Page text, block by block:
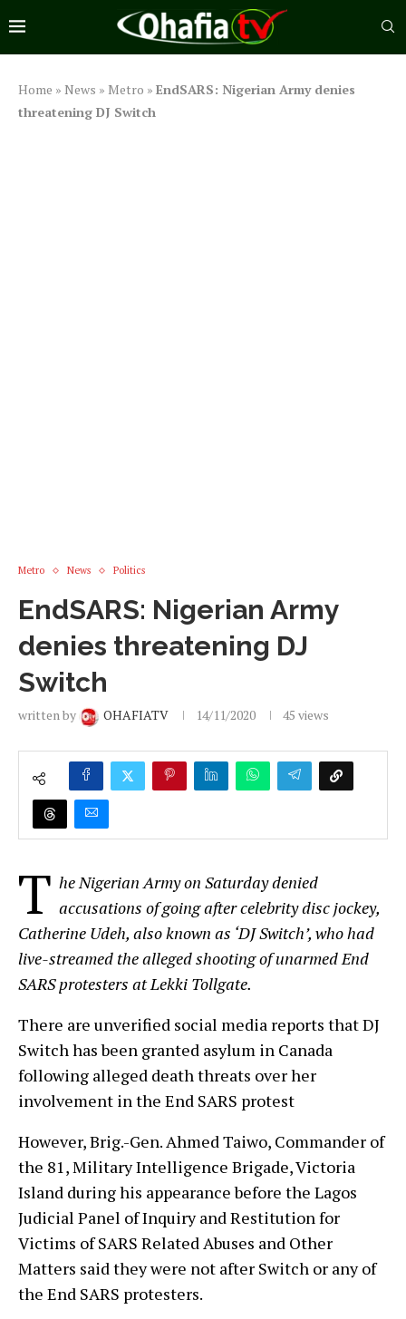
Home » News » Metro » EndSARS: Nigerian Army denies
threatening DJ Switch
Metro News Politics
EndSARS: Nigerian Army
denies threatening DJ
Switch
written by OHAFIATV 14/11/2020 45 views
T he Nigerian Army on Saturday denied
accusations of going after celebrity disc jockey,
Catherine Udeh, also known as ‘DJ Switch’, who had
live-streamed the alleged shooting of unarmed End
SARS protesters at Lekki Tollgate.
There are unverified social media reports that DJ
Switch has been granted asylum in Canada
following alleged death threats over her
involvement in the End SARS protest
However, Brig.-Gen. Ahmed Taiwo, Commander of
the 81, Military Intelligence Brigade, Victoria
Island during his appearance before the Lagos
Judicial Panel of Inquiry and Restitution for
Victims of SARS Related Abuses and Other
Matters said they were not after Switch or any of
the End SARS protesters.